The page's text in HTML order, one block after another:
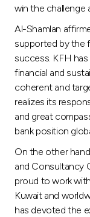
win the challenge
Al-Shamlan
supported by the
success. KFH
financial and
coherent and
realizes its
and great
bank position
On the other
and Consultancy
proud to work
Kuwait and
has devoted the